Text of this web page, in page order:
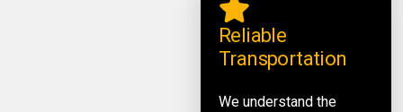
Reliable
Transportation
We understand the